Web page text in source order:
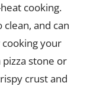
cooking.
and can
your
pizza stone or
crust and